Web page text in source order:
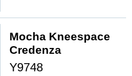
Mocha Kneespace
Credenza
Y9748